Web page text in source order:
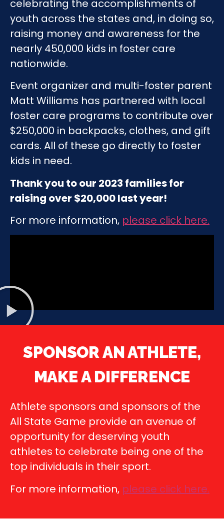
celebrating the accomplishments of
youth across the states and, in doing so,
raising money and awareness for the
nearly 450,000 kids in foster care
nationwide.
Event organizer and multi-foster parent
Matt Williams has partnered with local
foster care programs to contribute over
$250,000 in backpacks, clothes, and gift
cards. All of these go directly to foster
kids in need.
Thank you to our 2023 families for
raising over $20,000 last year!
For more information, please click here.
SPONSOR AN ATHLETE,
MAKE A DIFFERENCE
Athlete sponsors and sponsors of the
All State Game provide an avenue of
opportunity for deserving youth
athletes to celebrate being one of the
top individuals in their sport.
For more information, please click here.